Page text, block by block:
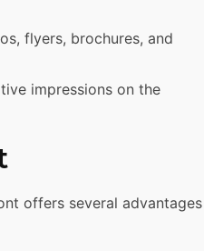
flyers, brochures, and
impressions on the
offers several advantages